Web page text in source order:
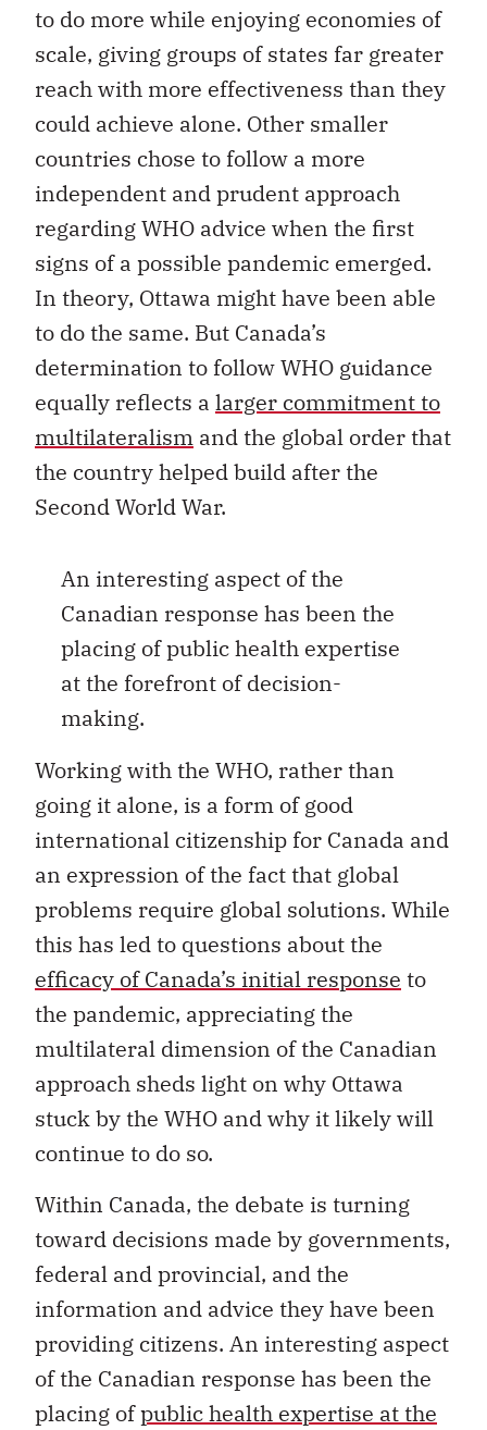
to do more while enjoying economies of
scale, giving groups of states far greater
reach with more effectiveness than they
could achieve alone. Other smaller
countries chose to follow a more
independent and prudent approach
regarding WHO advice when the first
signs of a possible pandemic emerged.
In theory, Ottawa might have been able
to do the same. But Canada’s
determination to follow WHO guidance
equally reflects a larger commitment to
multilateralism and the global order that
the country helped build after the
Second World War.
An interesting aspect of the
Canadian response has been the
placing of public health expertise
at the forefront of decision-
making.
Working with the WHO, rather than
going it alone, is a form of good
international citizenship for Canada and
an expression of the fact that global
problems require global solutions. While
this has led to questions about the
efficacy of Canada’s initial response to
the pandemic, appreciating the
multilateral dimension of the Canadian
approach sheds light on why Ottawa
stuck by the WHO and why it likely will
continue to do so.
Within Canada, the debate is turning
toward decisions made by governments,
federal and provincial, and the
information and advice they have been
providing citizens. An interesting aspect
of the Canadian response has been the
placing ofpublic health expertise at the